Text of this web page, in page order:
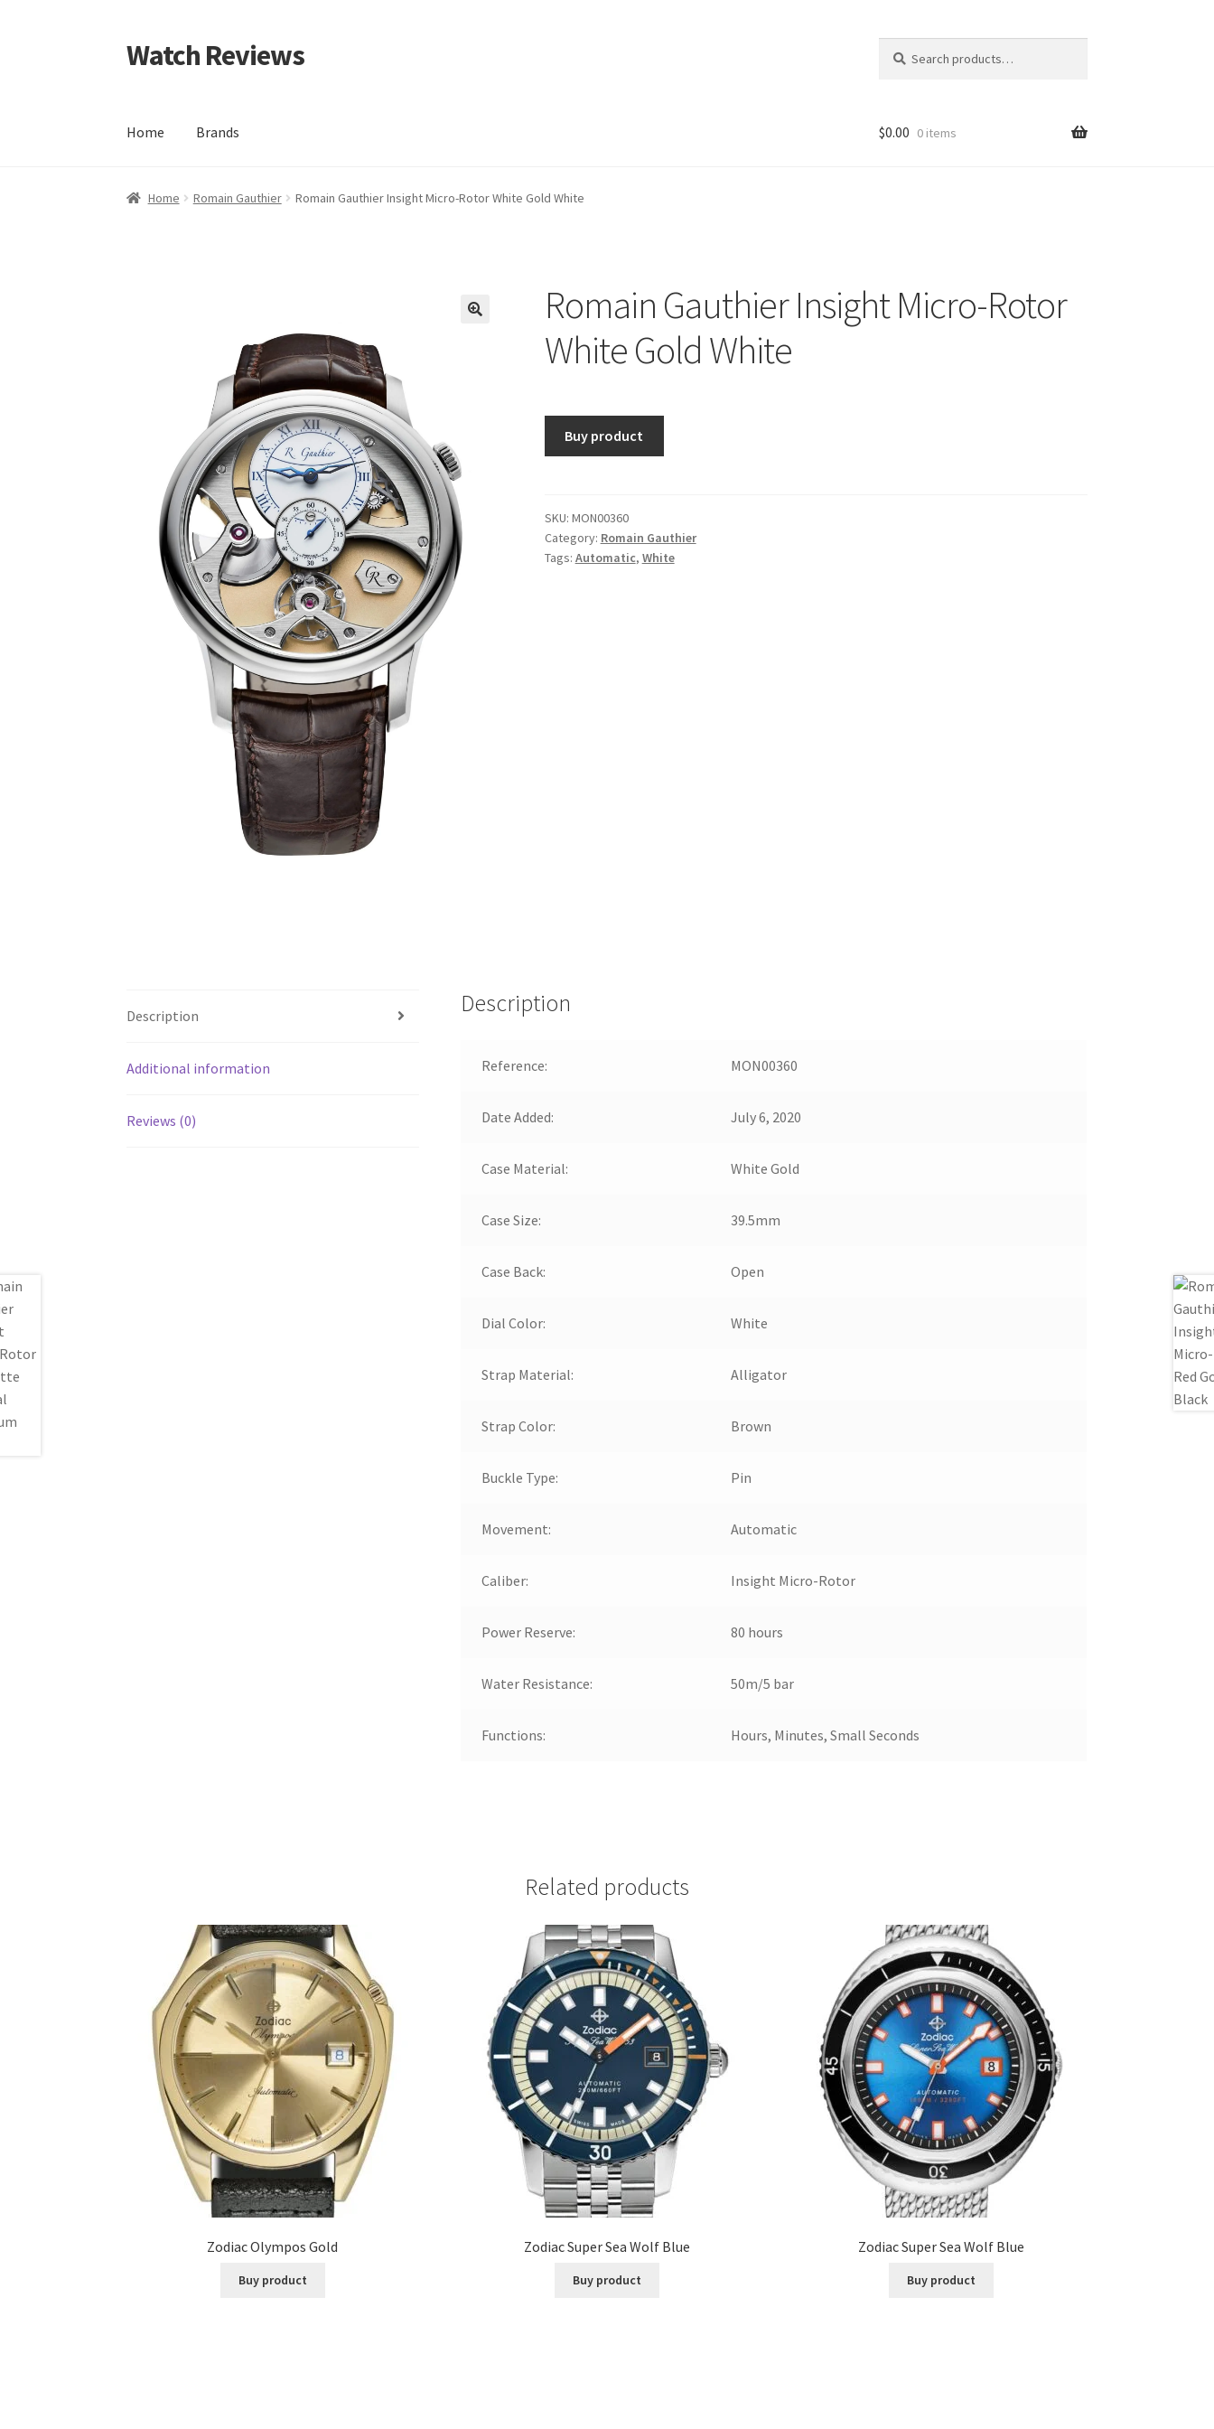
Skip
to
Skip
to
Watch Reviews
for:
Home Brands $0.00 0 items
Home Romain Gauthier Romain Gauthier Insight Micro-Rotor White Gold White
Romain Gauthier Insight Micro-Rotor
White Gold White
Buy product
SKU: MON00360
Category: Romain Gauthier
Tags: Automatic, White
Description
Additional information
Reviews (0)
Description
Reference: MON00360
Date Added: July 6, 2020
Case Material: White Gold
Case Size: 39.5mm
Case Back: Open
Dial Color: White
Strap Material: Alligator
Strap Color: Brown
Buckle Type: Pin
Movement: Automatic
Caliber: Insight Micro-Rotor
Power Reserve: 80 hours
Water Resistance: 50m/5 bar
Functions: Hours, Minutes, Small Seconds
Related products
Zodiac Olympos Gold
Buy product
Zodiac Super Sea Wolf Blue
Buy product
Zodiac Super Sea Wolf Blue
Buy product